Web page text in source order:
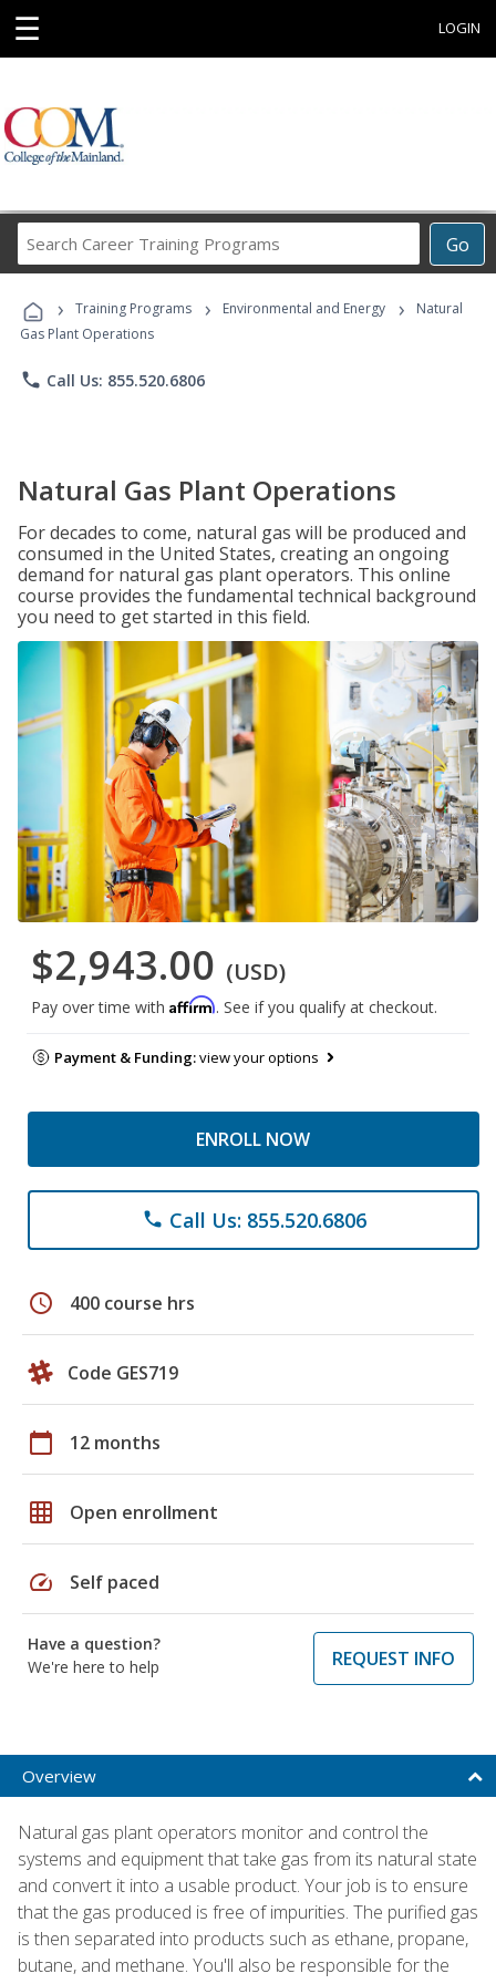
☰ LOGIN
Go
Career
Programs
› Training Programs › Environmental and Energy ›
Natural
Gas Plant Operations
phone Call Us: 855.520.6806
Natural Gas Plant Operations
For decades to come, natural gas will be produced and
consumed in the United States, creating an ongoing
demand for natural gas plant operators. This online
course provides the fundamental technical background
you need to get started in this field.
$2,943.00 (USD)
Pay over time with Affirm. See if you qualify at checkout.
Payment & Funding:view your options
ENROLL NOW
phone Call Us: 855.520.6806
schedule 400 course hrs
Code GES719
calendar_today 12 months
grid_on Open enrollment
speed Self paced
Have a question?
We're here to help
REQUEST INFO
Overview
Natural gas plant operators monitor and control the
systems and equipment that take gas from its natural state
and convert it into a usable product. Your job is to ensure
that the gas produced is free of impurities. The purified gas
is then separated into products such as ethane, propane,
butane, and methane. You'll also be responsible for the